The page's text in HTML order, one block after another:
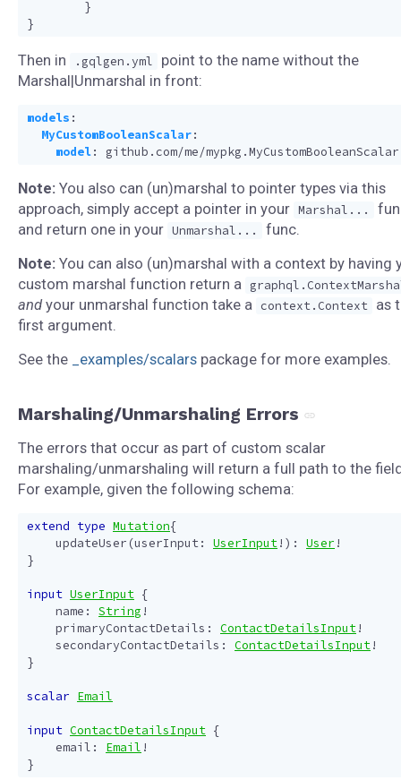
}
}
Then in .gqlgen.yml
point to the name without the
Marshal|Unmarshal in front:
models :
MyCustomBooleanScalar:
model: github.com/me/mypkg.MyCustomBooleanScalar
Note: You also can (un)marshal to pointer types via this
approach, simply accept a pointer in your Marshal...
and return one in your Unmarshal...
func.
Note: You can also (un)marshal with a context by having
custom marshal function return a
andyour unmarshal function take a context.Context as
first argument.
See the
_examples/scalars package for more examples.
Marshaling/Unmarshaling Errors
The errors that occur as part of custom scalar
marshaling/unmarshaling will return a full path to the
For example, given the following schema:
extend type Mutation{
updateUser (userInput: UserInput!): User !
}
input UserInput {
name : String !
primaryContactDetails : ContactDetailsInput!
secondaryContactDetails : ContactDetailsInput!
}
scalar Email
input ContactDetailsInput {
email : Email !
}